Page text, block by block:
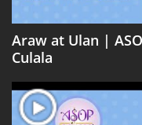
Araw at Ulan |
Culala